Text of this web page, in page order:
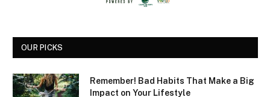
OUR PICKS
Remember! Bad Habits That Make a Big
Impact on Your Lifestyle